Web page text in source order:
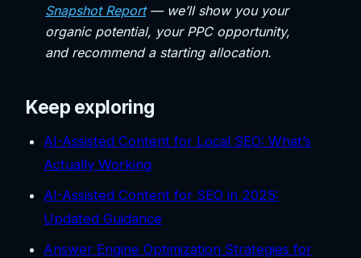
Snapshot Report— we’ll show you your
organic potential, your PPC opportunity,
and recommend a starting allocation.
Keep exploring
AI-Assisted Content for Local SEO: What’s
Actually Working
AI-Assisted Content for SEO in 2025:
Updated Guidance
Answer Engine Optimization Strategies for